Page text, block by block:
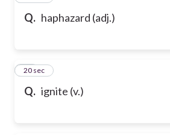
Q. haphazard (adj.)
Q. ignite (v.)
35
20 sec